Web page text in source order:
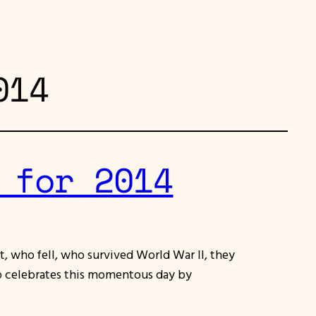
for 2014
who fell, who survived World War II, they
celebrates this momentous day by